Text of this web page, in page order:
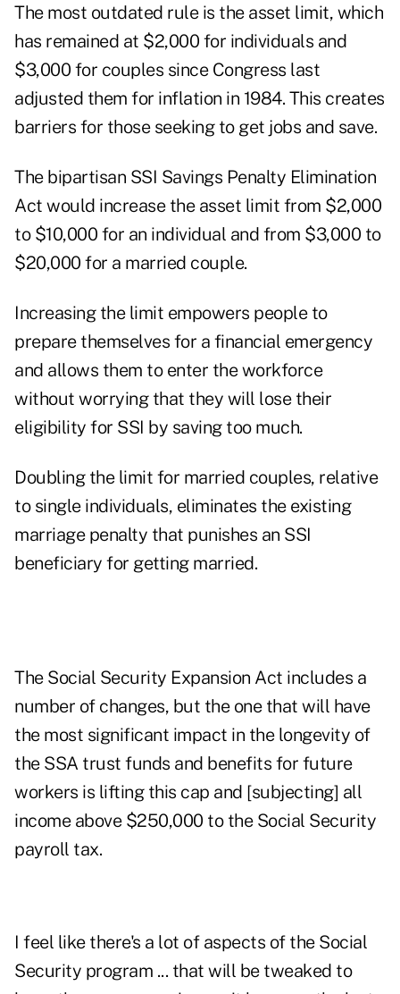
The most outdated rule is the asset limit, which
has remained at $2,000 for individuals and
$3,000 for couples since Congress last
adjusted them for inflation in 1984. This creates
barriers for those seeking to get jobs and save.
The bipartisan SSI Savings Penalty Elimination
Act would increase the asset limit from $2,000
to $10,000 for an individual and from $3,000 to
$20,000 for a married couple.
Increasing the limit empowers people to
prepare themselves for a financial emergency
and allows them to enter the workforce
without worrying that they will lose their
eligibility for SSI by saving too much.
Doubling the limit for married couples, relative
to single individuals, eliminates the existing
marriage penalty that punishes an SSI
beneficiary for getting married.
The Social Security Expansion Act includes a
number of changes, but the one that will have
the most significant impact in the longevity of
the SSA trust funds and benefits for future
workers is lifting this cap and [subjecting] all
income above $250,000 to the Social Security
payroll tax.
I feel like there's a lot of aspects of the Social
Security program ... that will be tweaked to